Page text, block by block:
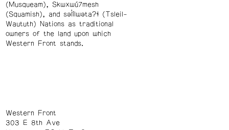
(Musqueam), Skwxwú7mesh
(Squamish), and səl̓ílwətaʔɬ (Tsleil-
Waututh) Nations as traditional
owners of the land upon which
Western Front stands.
Western Front
303 E 8th Ave